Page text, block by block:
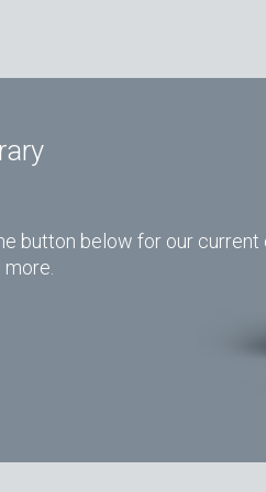
button below for our current
more.